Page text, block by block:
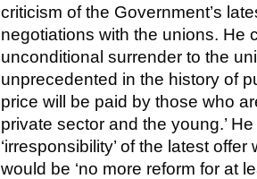
criticism of the Government’s
negotiations with the unions. He
unconditional surrender to the
unprecedented in the history of
price will be paid by those who
private sector and the young.’
‘irresponsibility’ of the latest
would be ‘no more reform for at